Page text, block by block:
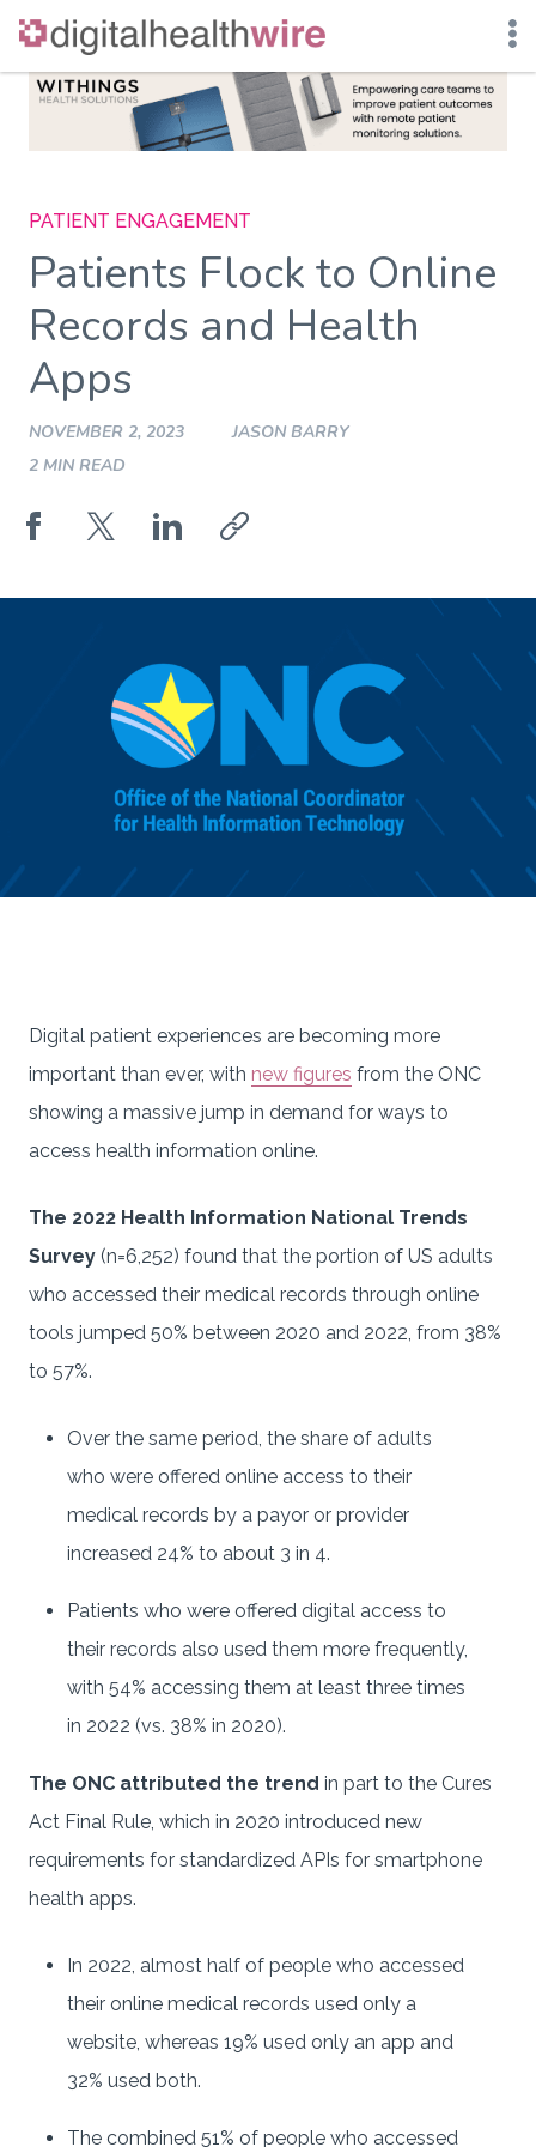
Skip
PATIENT ENGAGEMENT
Patients Flock to Online
Records and Health
Apps
NOVEMBER 2, 2023
JASON BARRY
2 MIN READ
Digital patient experiences are becoming more
important than ever, with new figures from the ONC
showing a massive jump in demand for ways to
access health information online.
The 2022 Health Information National Trends
Survey (n=6,252) found that the portion of US adults
who accessed their medical records through online
tools jumped 50% between 2020 and 2022, from 38%
to 57%.
Over the same period, the share of adults
who were offered online access to their
medical records by a payor or provider
increased 24% to about 3 in 4.
Patients who were offered digital access to
their records also used them more frequently,
with 54% accessing them at least three times
in 2022 (vs. 38% in 2020).
The ONC attributed the trend in part to the Cures
Act Final Rule, which in 2020 introduced new
requirements for standardized APIs for smartphone
health apps.
In 2022, almost half of people who accessed
their online medical records used only a
website, whereas 19% used only an app and
32% used both.
The combined 51% of people who accessed